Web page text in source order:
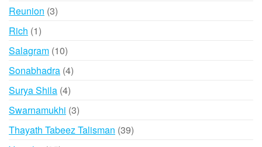
Reunion 33
Rich 11
product
Salagram 1010
products
Sonabhadra 44
Surya Shila 44
products
Swarnamukhi 33
products
Thayath Tabeez Talisman 3939